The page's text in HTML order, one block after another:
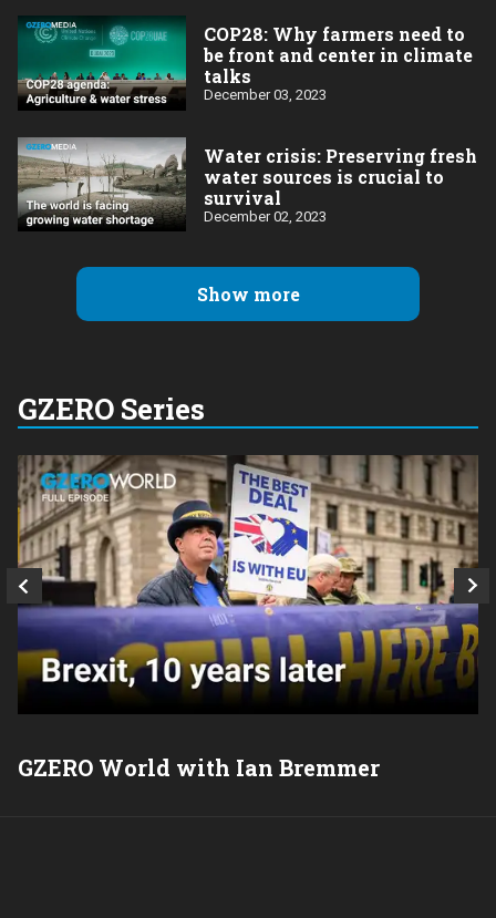
COP28: Why farmers need to
be front and center in climate
talks
December 03, 2023
Water crisis: Preserving fresh
water sources is crucial to
survival
December 02, 2023
Show more
GZERO Series
GZERO World with Ian Bremmer